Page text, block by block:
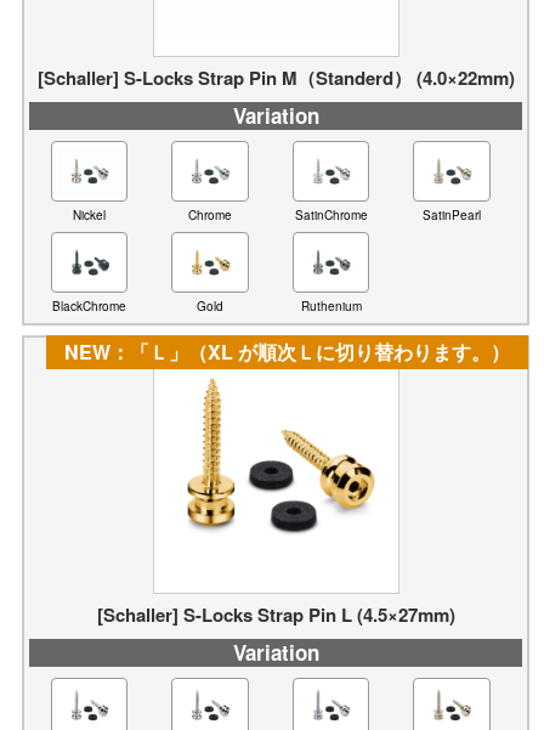
[Schaller] S-Locks Strap Pin M（Standerd） (4.0×22mm)
Variation
Nickel Chrome SatinChrome SatinPearl
BlackChrome Gold Ruthenium
NEW：「Ｌ」（XL が順次Ｌに切り替わります。）
[Schaller] S-Locks Strap Pin L (4.5×27mm)
Variation